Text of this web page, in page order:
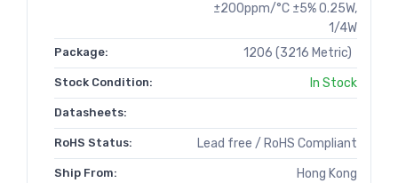
±200ppm/°C ±5% 0.25W,
1/4W
Package: 1206 (3216 Metric)
Stock Condition: In Stock
Datasheets:
RoHS Status: Lead free / RoHS Compliant
Ship From: Hong Kong